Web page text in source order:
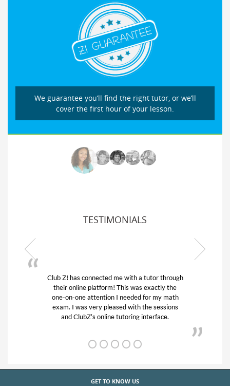
We guarantee you’ll find the right tutor, or we’ll
cover the first hour of your lesson.
TESTIMONIALS
My son was suffering from low confidence in
his educational abilities. I was in need of help
and quick. Club Z! assigned Charlotte (our
tutor) and we love her! My son’s grades went
from D’s to A’s and B’s.
GET TO KNOW US